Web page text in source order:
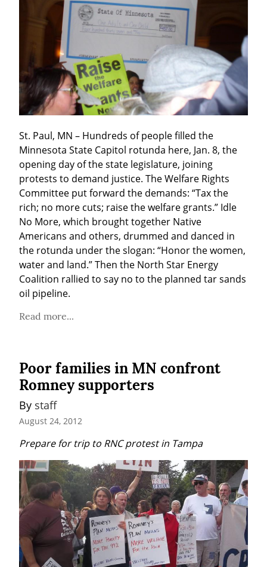
St. Paul, MN – Hundreds of people filled the
Minnesota State Capitol rotunda here, Jan. 8, the
opening day of the state legislature, joining
protests to demand justice. The Welfare Rights
Committee put forward the demands: “Tax the
rich; no more cuts; raise the welfare grants.” Idle
No More, which brought together Native
Americans and others, drummed and danced in
the rotunda under the slogan: “Honor the women,
water and land.” Then the North Star Energy
Coalition rallied to say no to the planned tar sands
oil pipeline.
Read more...
Poor families in MN confront
Romney supporters
By staff
August 24, 2012
Prepare for trip to RNC protest in Tampa